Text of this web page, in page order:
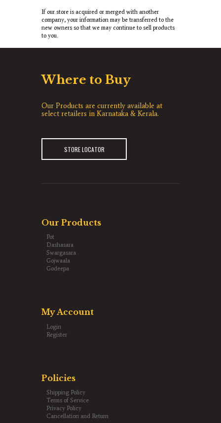
If our store is acquired or merged with another
company, your information may be transferred to the
new owners so that we may continue to sell products
to you.
Where to Buy
Our Products are currently available at
select retailers in Karnataka & Kerala.
STORE LOCATOR
Our Products
Pot
Dashasara
Swargasara
Gojwaala
Godeepa
My Account
Login
Register
Policies
Shipping Policy
Terms of Service
Privacy Policy
Cancellation and Return